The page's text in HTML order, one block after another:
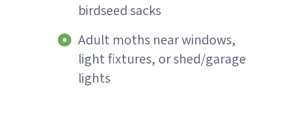
birdseed sacks
Adult moths near windows,
light fixtures, or shed/garage
lights